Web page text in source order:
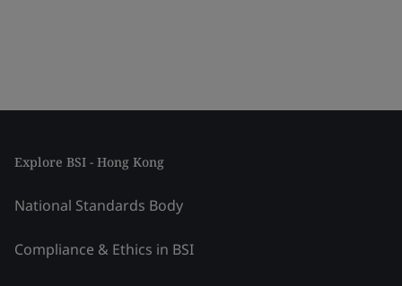
Explore BSI - Hong Kong
National Standards Body
Compliance & Ethics in BSI